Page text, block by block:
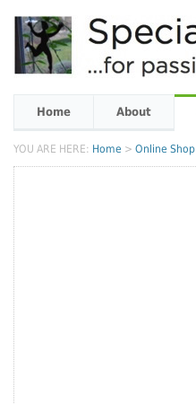
Home About
YOU ARE HERE: Home > Online Shop